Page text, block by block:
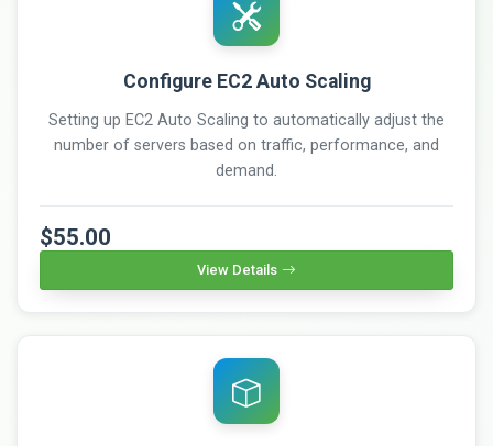
Configure EC2 Auto Scaling
Setting up EC2 Auto Scaling to automatically adjust the
number of servers based on traffic, performance, and
demand.
$55.00
View Details